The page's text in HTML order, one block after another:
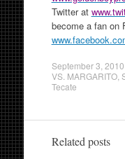
Twitter at
become a fan on
September 3, 2010
VS. MARGARITO,
Tecate
Related posts